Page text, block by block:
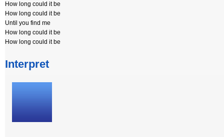
How long could it be
How long could it be
Until you find me
How long could it be
How long could it be
Interpret